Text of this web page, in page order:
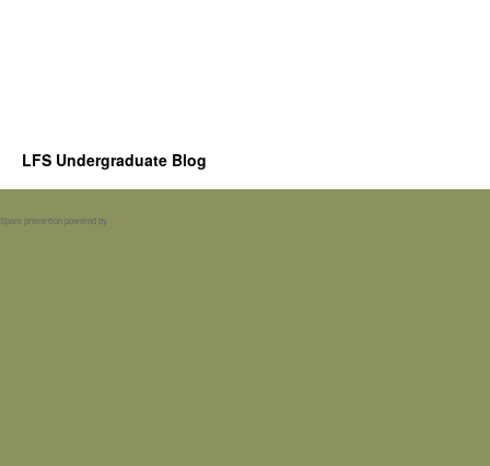
LFS Undergraduate Blog
Spam prevention powered by